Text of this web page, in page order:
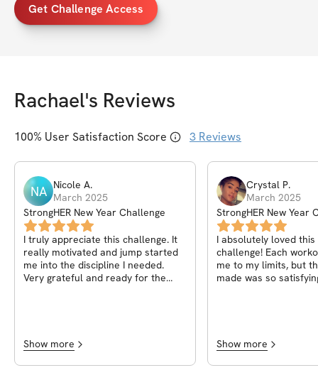
Get Challenge Access
Rachael's Reviews
100% User Satisfaction Score 3 Reviews
NA Nicole A.
March 2025
StrongHER New Year Challenge
I truly appreciate this challenge. It
really motivated and jump started
me into the discipline I needed.
Very grateful and ready for the
Show more
Crystal P.
March 2025
StrongHER New Year
I absolutely loved
challenge! Each
me to my limits, but
made was so
their fitness to the
Thank you Rachael
kind and motivating
Show more